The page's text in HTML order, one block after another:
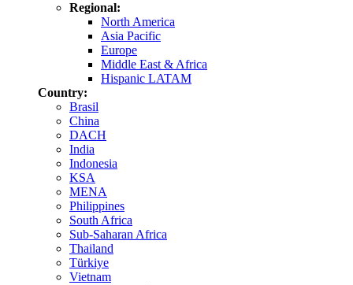
Regional:
North America
Asia Pacific
Europe
Middle East & Africa
Hispanic LATAM
Country:
Brasil
China
DACH
India
Indonesia
KSA
MENA
Philippines
South Africa
Sub-Saharan Africa
Thailand
Türkiye
Vietnam